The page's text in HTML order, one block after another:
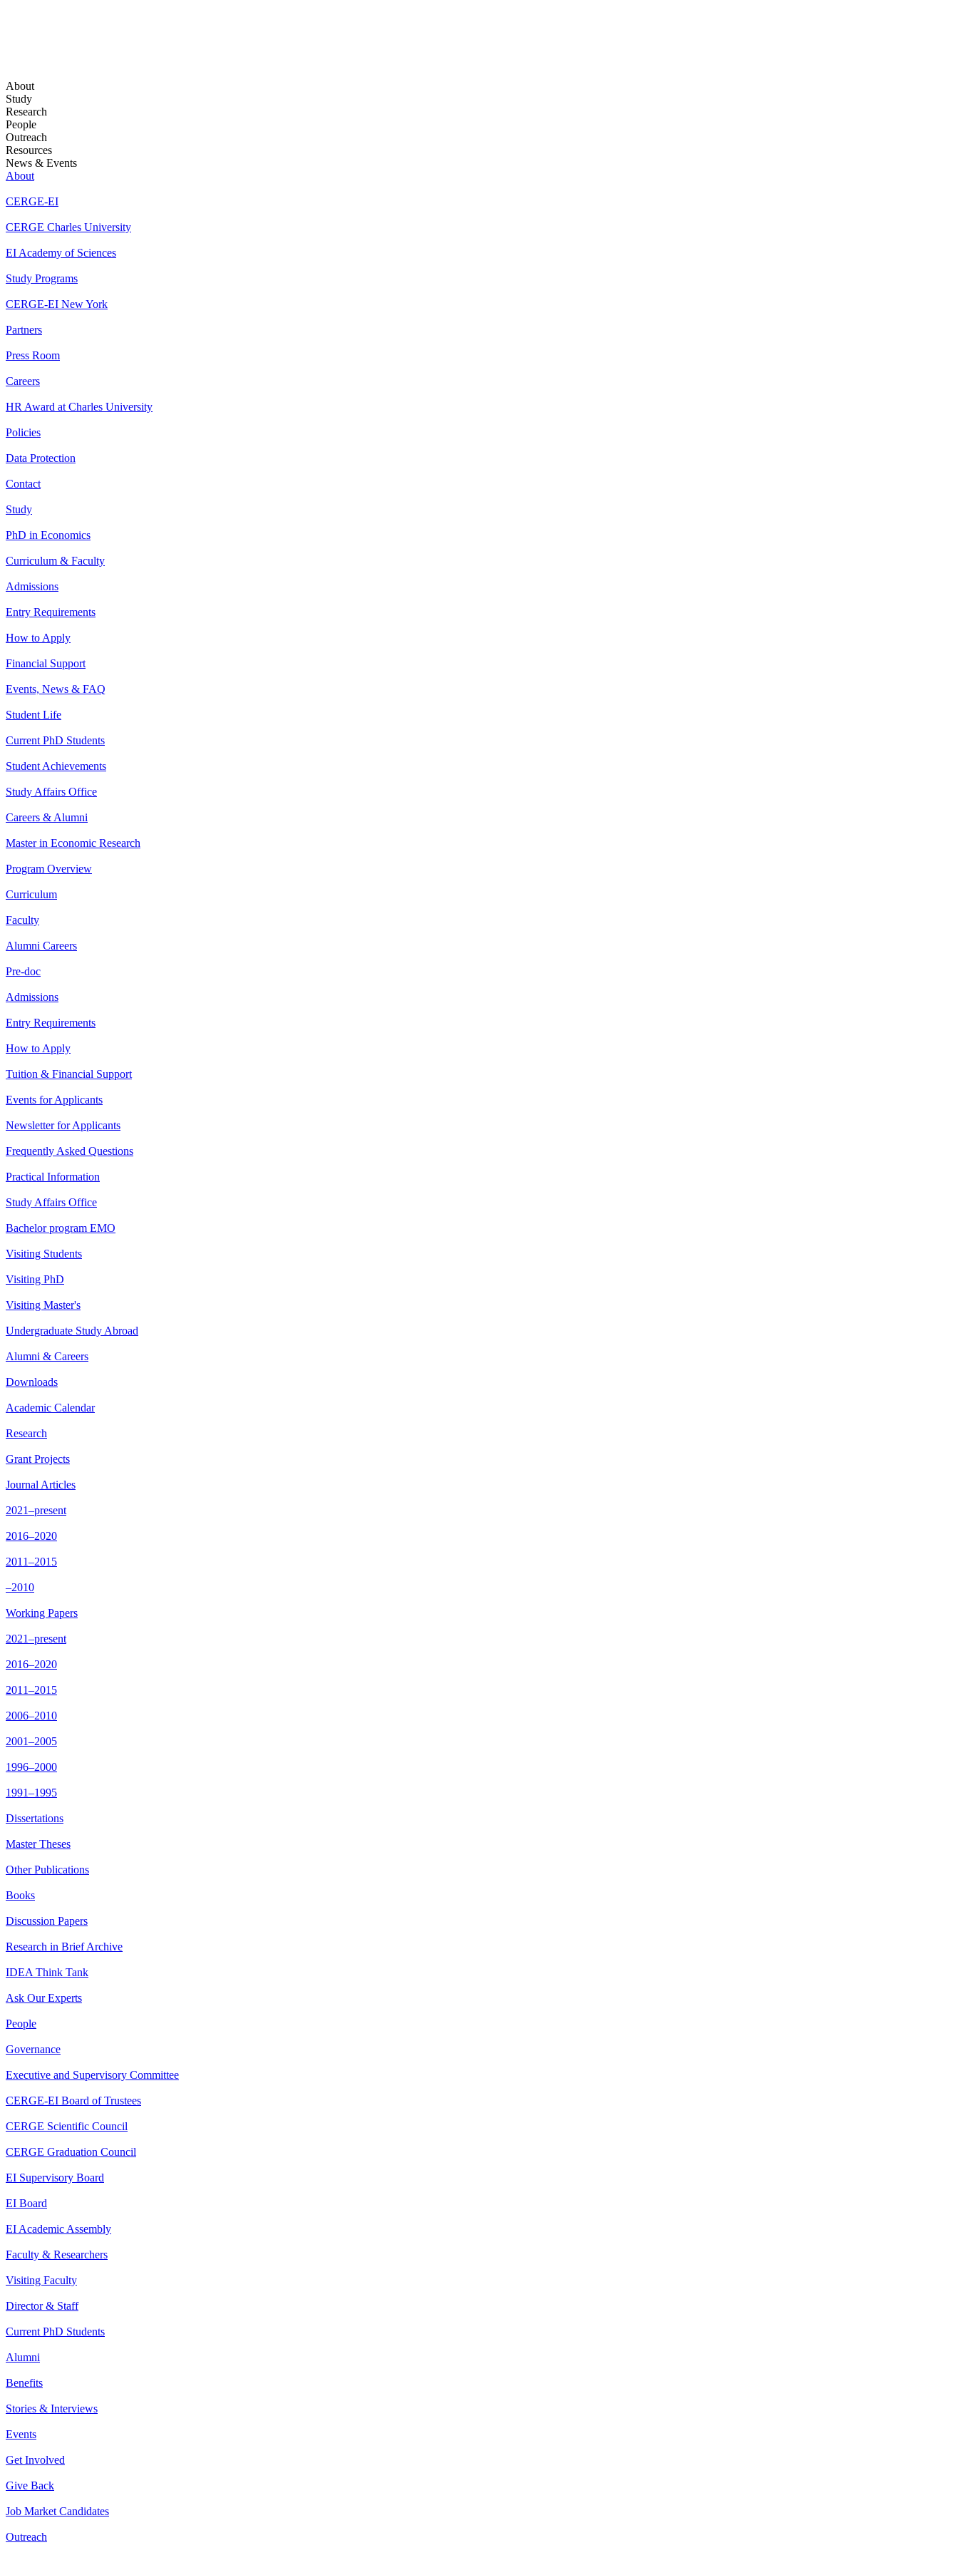
About
Study
Research
People
Outreach
Resources
News & Events
About
CERGE-EI
CERGE Charles University
EI Academy of Sciences
Study Programs
CERGE-EI New York
Partners
Press Room
Careers
HR Award at Charles University
Policies
Data Protection
Contact
Study
PhD in Economics
Curriculum & Faculty
Admissions
Entry Requirements
How to Apply
Financial Support
Events, News & FAQ
Student Life
Current PhD Students
Student Achievements
Study Affairs Office
Careers & Alumni
Master in Economic Research
Program Overview
Curriculum
Faculty
Alumni Careers
Pre-doc
Admissions
Entry Requirements
How to Apply
Tuition & Financial Support
Events for Applicants
Newsletter for Applicants
Frequently Asked Questions
Practical Information
Study Affairs Office
Bachelor program EMO
Visiting Students
Visiting PhD
Visiting Master's
Undergraduate Study Abroad
Alumni & Careers
Downloads
Academic Calendar
Research
Grant Projects
Journal Articles
2021–present
2016–2020
2011–2015
–2010
Working Papers
2021–present
2016–2020
2011–2015
2006–2010
2001–2005
1996–2000
1991–1995
Dissertations
Master Theses
Other Publications
Books
Discussion Papers
Research in Brief Archive
IDEA Think Tank
Ask Our Experts
People
Governance
Executive and Supervisory Committee
CERGE-EI Board of Trustees
CERGE Scientific Council
CERGE Graduation Council
EI Supervisory Board
EI Board
EI Academic Assembly
Faculty & Researchers
Visiting Faculty
Director & Staff
Current PhD Students
Alumni
Benefits
Stories & Interviews
Events
Get Involved
Give Back
Job Market Candidates
Outreach